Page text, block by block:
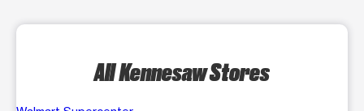
All Kennesaw Stores